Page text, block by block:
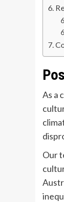
As a
Our